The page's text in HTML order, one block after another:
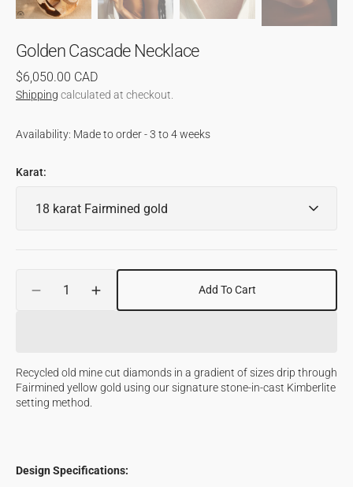
Golden Cascade Necklace
Regular
price
$6,050.00 CAD
Shipping calculated at checkout.
Availability: Made to order - 3 to 4 weeks
Karat:
Decrease
Necklace
Increase
quantity
Necklace
Add To Cart
Recycled old mine cut diamonds in a gradient of sizes drip through
Fairmined yellow gold using our signature stone-in-cast Kimberlite
setting method.
Design Specifications: